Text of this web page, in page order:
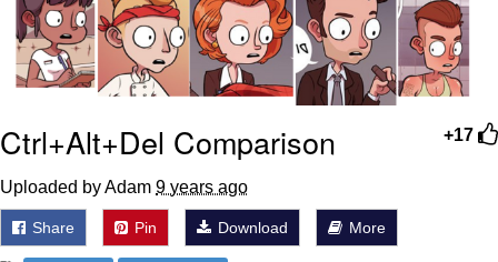
+17
Ctrl+Alt+Del Comparison
Uploaded by Adam 9 years ago
Share Pin Download More